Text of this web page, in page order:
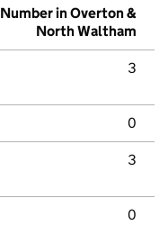
Number in Overton &
North Waltham
3
0
3
0